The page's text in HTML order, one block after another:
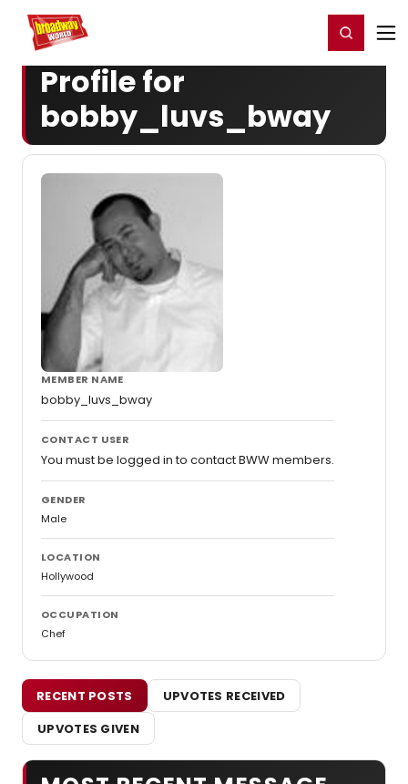
Home For You Register/Login
Profile for
bobby_luvs_bway
MEMBER NAME
bobby_luvs_bway
CONTACT USER
You must be logged in to contact BWW members.
GENDER
Male
LOCATION
Hollywood
OCCUPATION
Chef
RECENT POSTS
UPVOTES RECEIVED
UPVOTES GIVEN